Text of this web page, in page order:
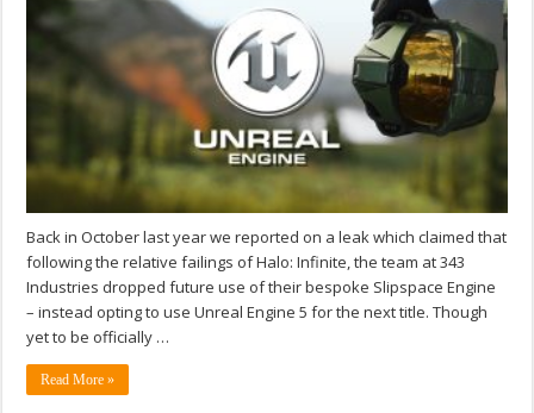
Back in October last year we reported on a leak which claimed that
following the relative failings of Halo: Infinite, the team at 343
Industries dropped future use of their bespoke Slipspace Engine
– instead opting to use Unreal Engine 5 for the next title. Though
yet to be officially …
Read More »